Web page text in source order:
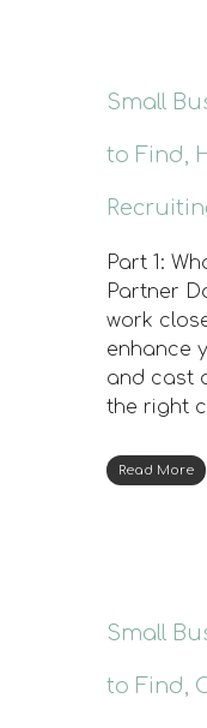
Small
to Find,
Part 1:
Partner
work
enhance
and cast
the right
Read More
Small
to Find,